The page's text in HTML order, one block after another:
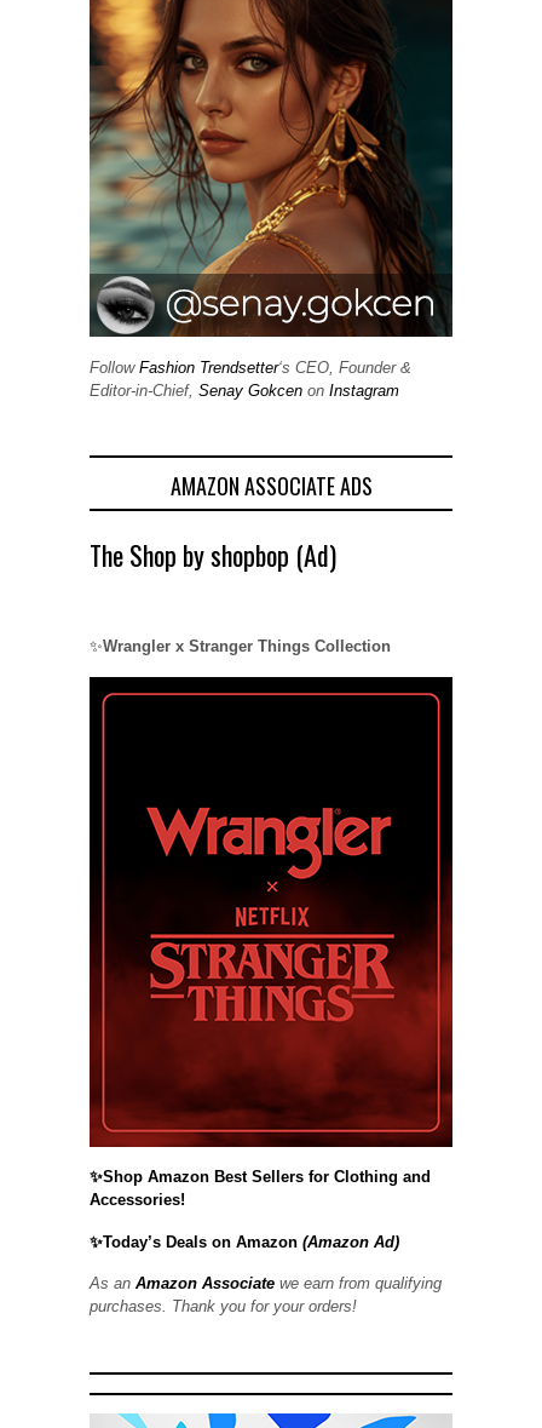
Follow Fashion Trendsetter‘s CEO, Founder &
Editor-in-Chief, Senay Gokcen on Instagram
AMAZON ASSOCIATE ADS
The Shop by shopbop (Ad)
✨Wrangler x Stranger Things Collection
✨Shop Amazon Best Sellers for Clothing and
Accessories!
✨Today’s Deals on Amazon (Amazon Ad)
As an Amazon Associate we earn from qualifying
purchases. Thank you for your orders!